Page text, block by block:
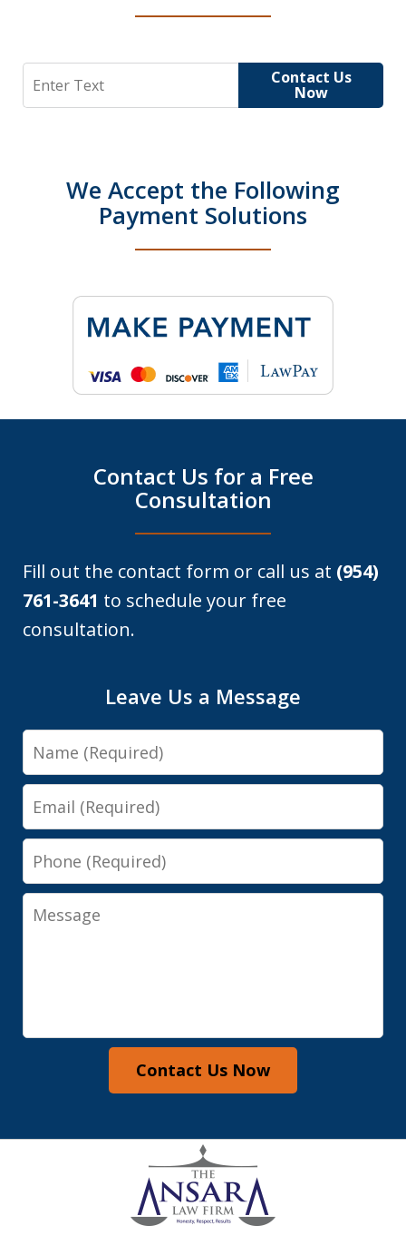
Search Contact Us
Now
We Accept the Following
Payment Solutions
Contact Us for a Free
Consultation
Fill out the contact form or call us at (954)
761-3641 to schedule your free
consultation.
Leave Us a Message
Name
Email
Phone
Message
Contact Us Now